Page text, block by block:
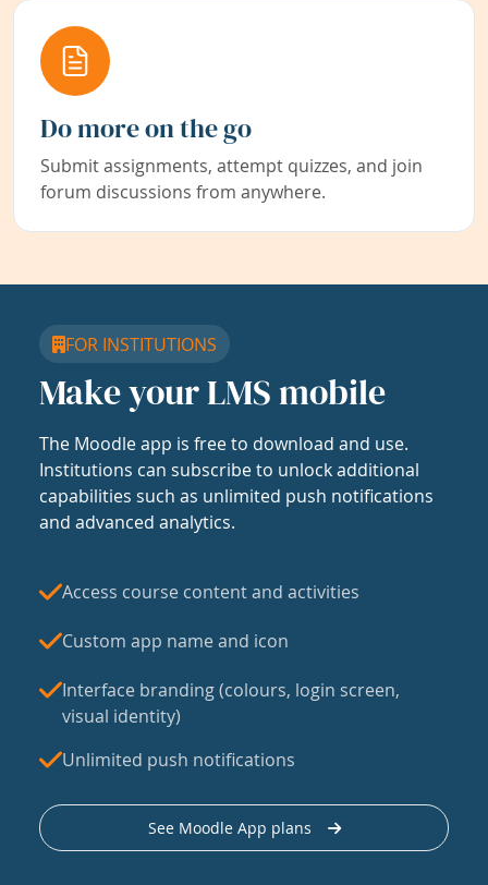
Do more on the go
Submit assignments, attempt quizzes, and join
forum discussions from anywhere.
FOR INSTITUTIONS
Make your LMS mobile
The Moodle app is free to download and use.
Institutions can subscribe to unlock additional
capabilities such as unlimited push notifications
and advanced analytics.
Access course content and activities
Custom app name and icon
Interface branding (colours, login screen,
visual identity)
Unlimited push notifications
See Moodle App plans